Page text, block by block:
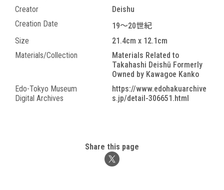
Creator
Deishu
Creation Date
19～20世紀
Size
21.4cm x 12.1cm
Materials/Collection
Materials Related to
Takahashi Deishū Formerly
Owned by Kawagoe Kanko
Edo-Tokyo Museum
Digital Archives
https://www.edohakuarchive
s.jp/detail-306651.html
Share this page